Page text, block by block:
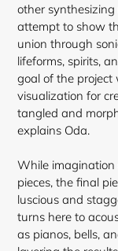
other
attempt to show
union through
lifeforms, spirits,
goal of the project
visualization for
tangled and
explains Oda.
While
pieces, the final
luscious and
turns here to
as pianos, bells,